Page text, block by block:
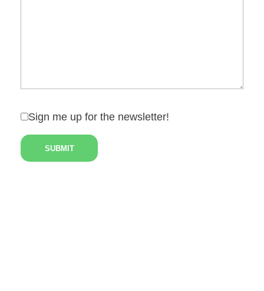
Sign me up for the newsletter!